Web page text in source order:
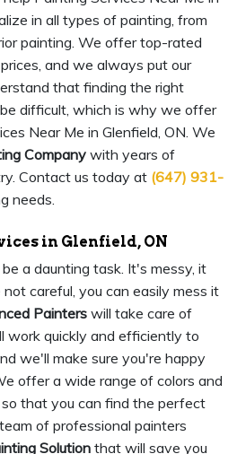
in all types of painting, from
painting. We offer top-rated
and we always put our
that finding the right
difficult, which is why we offer
Near Me in Glenfield, ON. We
Company with years of
Contact us today at (647) 931-
needs.
in Glenfield, ON
a daunting task. It's messy, it
careful, you can easily mess it
Painterswill take care of
work quickly and efficiently to
we'll make sure you're happy
offer a wide range of colors and
that you can find the perfect
of professional painters
Solution that will save you